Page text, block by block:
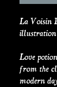
La Voisin
illustration
Love
from the
modern